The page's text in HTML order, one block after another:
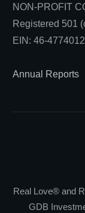
NON-PROFIT
Registered 501
EIN: 46-4774012
Annual Reports
Real Love® and
GDB